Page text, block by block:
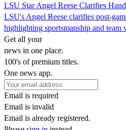
LSU Star Angel Reese Clarifies
LSU's Angel Reese clarifies post-
highlighting sportsmanship and team
Get all your
news in one place.
100's of premium titles.
One news app.
Email is required
Email is invalid
Email is already registered.